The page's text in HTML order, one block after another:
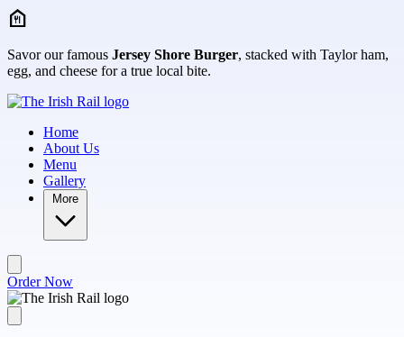
Skip to main content
Savor our famous Jersey Shore Burger, stacked with Taylor ham,
egg, and cheese for a true local bite.
Home
About Us
Menu
Gallery
More
Order Now